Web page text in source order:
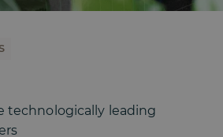
technologically leading